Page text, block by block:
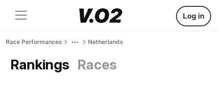
Log in
Race Performances Netherlands
Rankings Races